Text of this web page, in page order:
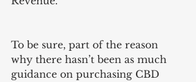
To be sure, part of the reason
why there hasn’t been as much
guidance on purchasing CBD